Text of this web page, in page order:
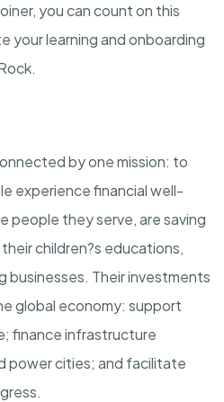
you can count on this
your learning and onboarding
by one mission: to
experience financial well-
people they serve, are saving
children?s educations,
businesses. Their investments
global economy: support
finance infrastructure
power cities; and facilitate